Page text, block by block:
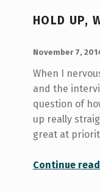
HOLD UP,
November 7,
When I
and the
question of
up really
great at
Continue